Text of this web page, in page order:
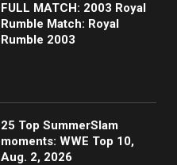
FULL MATCH: 2003 Royal
Rumble Match: Royal
Rumble 2003
25 Top SummerSlam
moments: WWE Top 10,
Aug. 2, 2026